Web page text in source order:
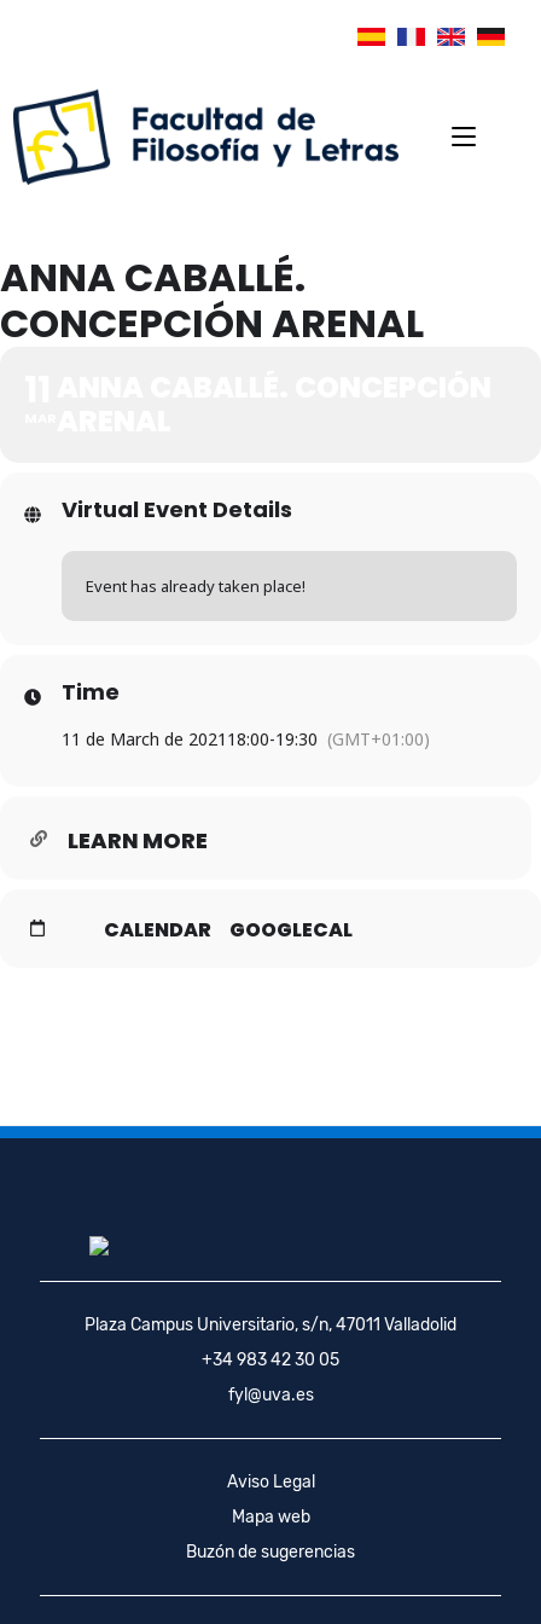
ANNA CABALLÉ.
CONCEPCIÓN ARENAL
Virtual Event Details
Event has already taken place!
Time
11 de March de 2021 18:00-19:30 (GMT+01:00)
LEARN MORE
CALENDAR GOOGLECAL
Plaza Campus Universitario, s/n, 47011 Valladolid
+34 983 42 30 05
fyl@uva.es
Aviso Legal
Mapa web
Buzón de sugerencias